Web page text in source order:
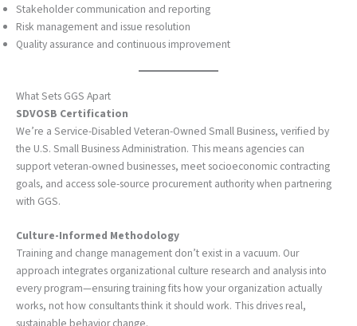
Stakeholder communication and reporting
Risk management and issue resolution
Quality assurance and continuous improvement
What Sets GGS Apart
SDVOSB Certification
We’re a Service-Disabled Veteran-Owned Small Business, verified by
the U.S. Small Business Administration. This means agencies can
support veteran-owned businesses, meet socioeconomic contracting
goals, and access sole-source procurement authority when partnering
with GGS.
Culture-Informed Methodology
Training and change management don’t exist in a vacuum. Our
approach integrates organizational culture research and analysis into
every program—ensuring training fits how your organization actually
works, not how consultants think it should work. This drives real,